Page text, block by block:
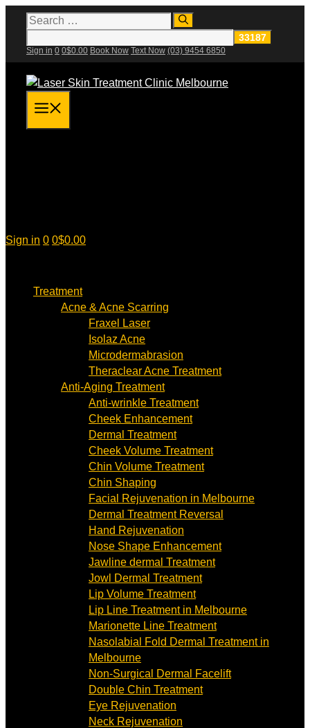
Skip
content
Search
for:
Sign in 0 0$0.00 Book Now Text Now (03) 9454 6850
Sign in 0 0$0.00
Treatment
Acne & Acne Scarring
Fraxel Laser
Isolaz Acne
Microdermabrasion
Theraclear Acne Treatment
Anti-Aging Treatment
Anti-wrinkle Treatment
Cheek Enhancement
Dermal Treatment
Cheek Volume Treatment
Chin Volume Treatment
Chin Shaping
Facial Rejuvenation in Melbourne
Dermal Treatment Reversal
Hand Rejuvenation
Nose Shape Enhancement
Jawline dermal Treatment
Jowl Dermal Treatment
Lip Volume Treatment
Lip Line Treatment in Melbourne
Marionette Line Treatment
Nasolabial Fold Dermal Treatment in
Melbourne
Non-Surgical Dermal Facelift
Double Chin Treatment
Eye Rejuvenation
Neck Rejuvenation